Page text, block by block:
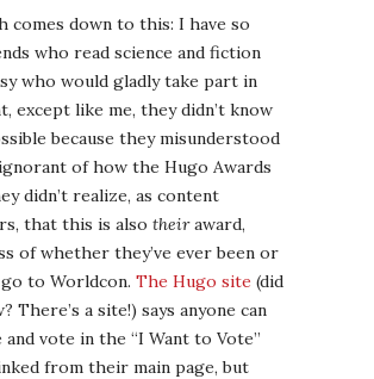
comes down to this: I have so
who read science and fiction
who would gladly take part in
except like me, they didn’t know
because they misunderstood
of how the Hugo Awards
didn’t realize, as content
that this is also theiraward,
of whether they’ve ever been or
to Worldcon. The Hugo site (did
There’s a site!) says anyone can
and vote in the “I Want to Vote”
from their main page, but